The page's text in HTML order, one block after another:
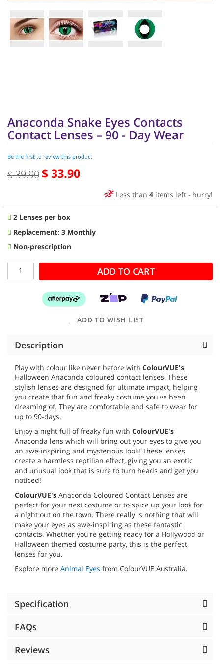
Anaconda Snake Eyes Contacts
Contact Lenses – 90 - Day Wear
Be the first to review this product
$ 39.90 Special
$ 33.90
Less than 4 items left - hurry!
2 Lenses per box
Replacement: 3 Monthly
Non-prescription
ADD TO CART
ADD TO WISH LIST
the
images
gallery
Description
Play with colour like never before with ColourVUE's
Halloween Anaconda coloured contact lenses. These
stylish lenses are designed for ultimate impact, helping
you create that fun and freaky costume you've been
dreaming of. They are comfortable and safe to wear for
up to 90-days.
Enjoy a night full of freaky fun with ColourVUE's
Anaconda lens which will bring out your eyes to give you
an awe-inspiring and mysterious look! These lenses
create a harmless reptilian effect, giving you an exotic
and unusual look that is sure to turn heads and get you
noticed!
ColourVUE's Anaconda Coloured Contact Lenses are
perfect for your next costume or to spice up your look for
a night out on the town. There really is nothing that will
make your eyes as awe-inspiring as these fantastic
contacts. Whether you're getting ready for a Hollywood or
Halloween themed costume party, this is the perfect
lenses for you.
Explore more Animal Eyes from ColourVUE Australia.
Specification
FAQs
Reviews